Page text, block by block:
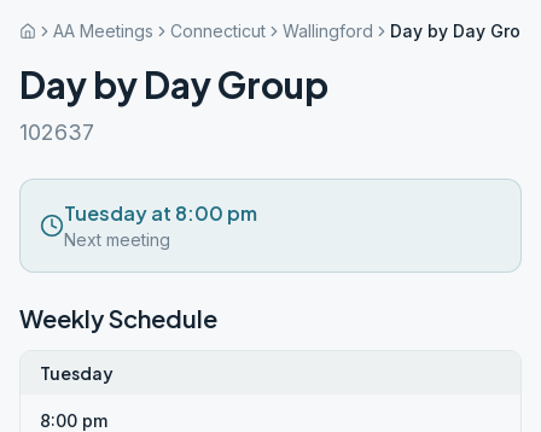
AA Meetings Connecticut Wallingford Day by Day Group
Day by Day Group
102637
Tuesday at 8:00 pm
Next meeting
Weekly Schedule
Tuesday
8:00 pm